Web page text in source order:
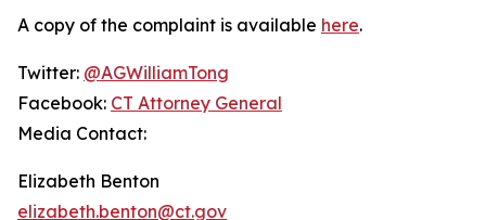
A copy of the complaint is available here.
Twitter: @AGWilliamTong
Facebook: CT Attorney General
Media Contact:
Elizabeth Benton
elizabeth.benton@ct.gov